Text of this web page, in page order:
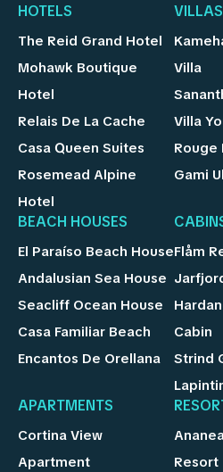
HOTELS
The Reid Grand Hotel
Mohawk Boutique
Hotel
Relais De La Cache
Casa Queen Suites
Rosemead Alpine
Hotel
VILLAS
Villa
Villa
Rouge
Gami
BEACH HOUSES
El Paraíso Beach House
Andalusian Sea House
Seacliff Ocean House
Casa Familiar Beach
Encantos De Orellana
Flåm
Cabin
Strind
APARTMENTS
Cortina View
Apartment
Resort